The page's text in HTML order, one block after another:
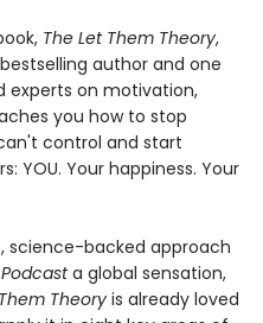
The Let Them Theory,
bestselling author and one
experts on motivation,
you how to stop
control and start
YOU. Your happiness. Your
science-backed approach
a global sensation,
Theory is already loved